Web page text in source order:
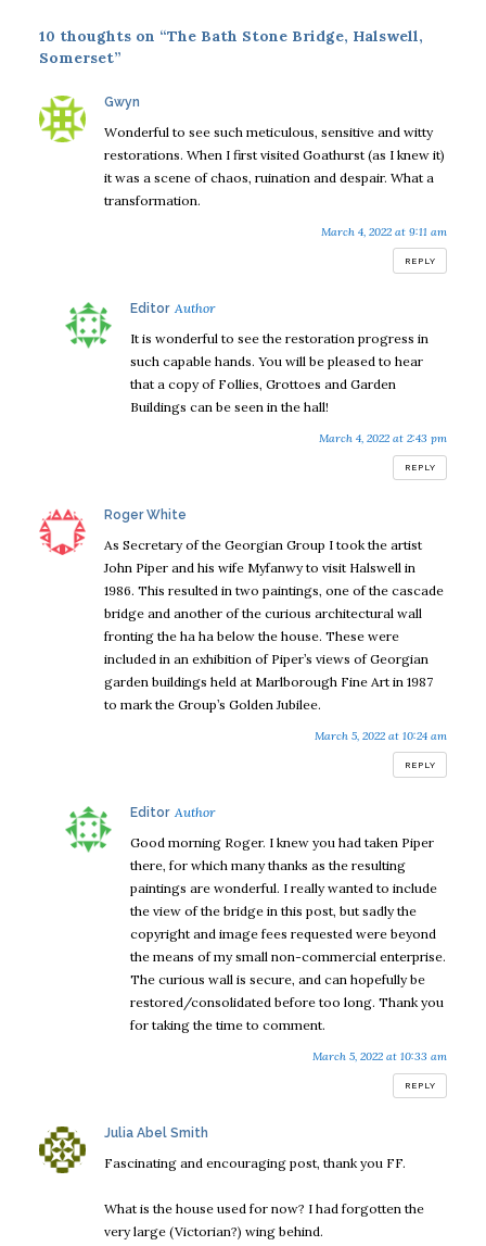
10 thoughts on “The Bath Stone Bridge, Halswell,
Somerset”
Gwyn
Wonderful to see such meticulous, sensitive and witty
restorations. When I first visited Goathurst (as I knew it)
it was a scene of chaos, ruination and despair. What a
transformation.
March 4, 2022 at 9:11 am
REPLY
Editor says:
It is wonderful to see the restoration progress in
such capable hands. You will be pleased to hear
that a copy of Follies, Grottoes and Garden
Buildings can be seen in the hall!
March 4, 2022 at 2:43 pm
REPLY
Roger White
As Secretary of the Georgian Group I took the artist
John Piper and his wife Myfanwy to visit Halswell in
1986. This resulted in two paintings, one of the cascade
bridge and another of the curious architectural wall
fronting the ha ha below the house. These were
included in an exhibition of Piper’s views of Georgian
garden buildings held at Marlborough Fine Art in 1987
to mark the Group’s Golden Jubilee.
March 5, 2022 at 10:24 am
REPLY
Editor says:
Good morning Roger. I knew you had taken Piper
there, for which many thanks as the resulting
paintings are wonderful. I really wanted to include
the view of the bridge in this post, but sadly the
copyright and image fees requested were beyond
the means of my small non-commercial enterprise.
The curious wall is secure, and can hopefully be
restored/consolidated before too long. Thank you
for taking the time to comment.
March 5, 2022 at 10:33 am
REPLY
Julia Abel Smith
Fascinating and encouraging post, thank you FF.
What is the house used for now? I had forgotten the
very large (Victorian?) wing behind.